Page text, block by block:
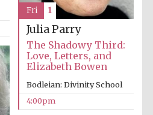
Julia Parry
The Shadowy Third:
Love, Letters, and
Elizabeth Bowen
Bodleian: Divinity School
4:00pm
Fri 1